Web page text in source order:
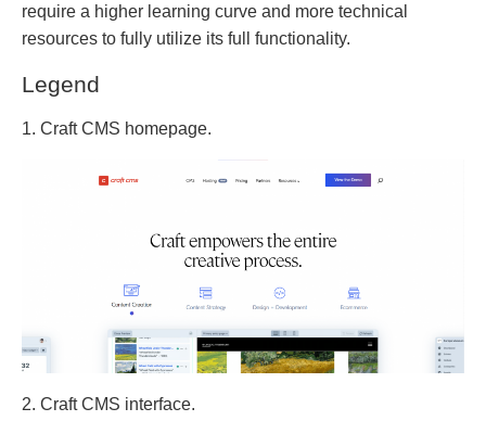
require a higher learning curve and more technical
resources to fully utilize its full functionality.
Legend
1. Craft CMS homepage.
2. Craft CMS interface.